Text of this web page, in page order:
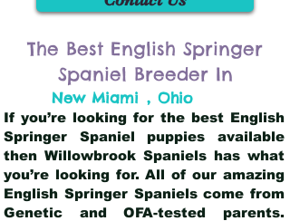
The Best English Springer
Spaniel Breeder In
New Miami , Ohio
If you’re looking for the best English
Springer Spaniel puppies available
then Willowbrook Spaniels has what
you’re looking for. All of our amazing
English Springer Spaniels come from
Genetic and OFA-tested parents.